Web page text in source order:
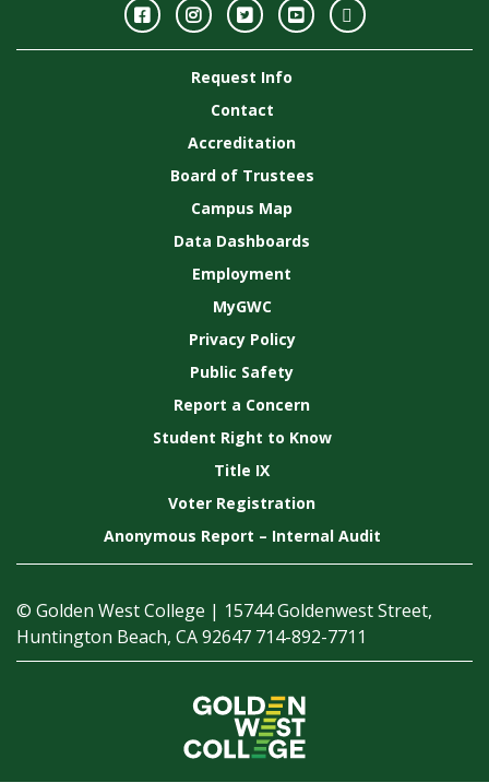
FacebookInstagram
TwitterYoutubeGWC
Image
Request Info
Contact
Accreditation
Board of Trustees
Campus Map
Data Dashboards
Employment
MyGWC
Privacy Policy
Public Safety
Report a Concern
Student Right to Know
Title IX
Voter Registration
Anonymous Report – Internal Audit
© Golden West College | 15744 Goldenwest Street,
Huntington Beach, CA 92647 714-892-7711